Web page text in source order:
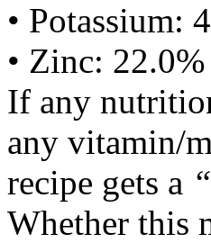
• Potassium:
• Zinc:
If any
any vitamin/
recipe gets a
Whether this